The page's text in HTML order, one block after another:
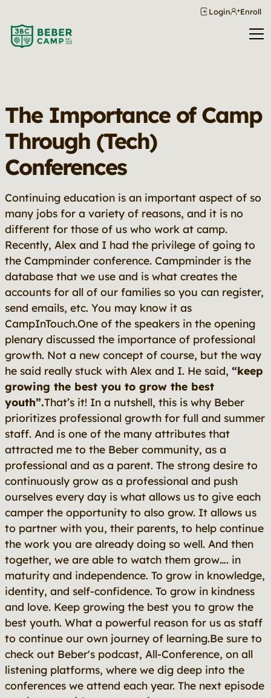
Login Enroll
The Importance of Camp
Through (Tech)
Conferences
Continuing education is an important aspect of so
many jobs for a variety of reasons, and it is no
different for those of us who work at camp.
Recently, Alex and I had the privilege of going to
the Campminder conference. Campminder is the
database that we use and is what creates the
accounts for all of our families so you can register,
send emails, etc. You may know it as
CampInTouch.One of the speakers in the opening
plenary discussed the importance of professional
growth. Not a new concept of course, but the way
he said really stuck with Alex and I. He said, “keep
growing the best you to grow the best
youth”.That’s it! In a nutshell, this is why Beber
prioritizes professional growth for full and summer
staff. And is one of the many attributes that
attracted me to the Beber community, as a
professional and as a parent. The strong desire to
continuously grow as a professional and push
ourselves every day is what allows us to give each
camper the opportunity to also grow. It allows us
to partner with you, their parents, to help continue
the work you are already doing so well. And then
together, we are able to watch them grow…. in
maturity and independence. To grow in knowledge,
identity, and self-confidence. To grow in kindness
and love. Keep growing the best you to grow the
best youth. What a powerful reason for us as staff
to continue our own journey of learning.Be sure to
check out Beber's podcast, All-Conference, on all
listening platforms, where we dig deep into the
conferences we attend each year. The next episode